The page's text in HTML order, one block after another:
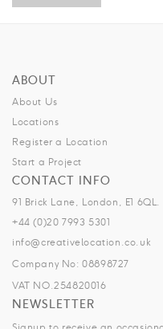
ABOUT
About Us
Locations
Register a Location
Start a Project
CONTACT INFO
91 Brick Lane, London, E1 6QL.
+44 (0)20 7993 5301
info@creativelocation.co.uk
Company No: 08898727
VAT NO.254820016
NEWSLETTER